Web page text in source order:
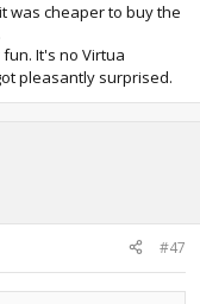
was cheaper to buy the
It's no Virtua
pleasantly surprised.
#47